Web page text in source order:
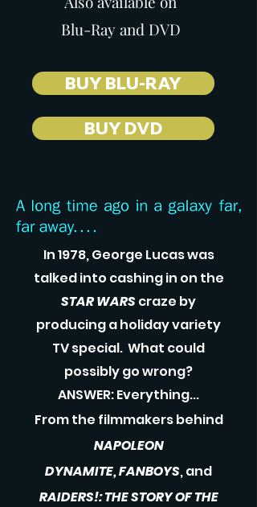
Blu-Ray and DVD
BUY BLU-RAY
BUY DVD
In 1978, George Lucas was
talked into cashing in on the
STAR WARScraze by
producing a holiday variety
TV special. What could
possibly go wrong?
ANSWER: Everything...
From the filmmakers behind
NAPOLEON
DYNAMITE,FANBOYS, and
RAIDERS!: THE STORY OF THE